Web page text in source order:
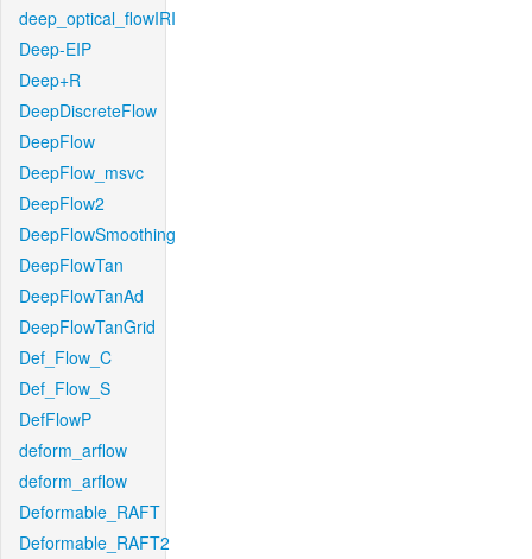
deep_optical_flowIRI
Deep-EIP
Deep+R
DeepDiscreteFlow
DeepFlow
DeepFlow_msvc
DeepFlow2
DeepFlowSmoothing
DeepFlowTan
DeepFlowTanAd
DeepFlowTanGrid
Def_Flow_C
Def_Flow_S
DefFlowP
deform_arflow
deform_arflow
Deformable_RAFT
Deformable_RAFT2